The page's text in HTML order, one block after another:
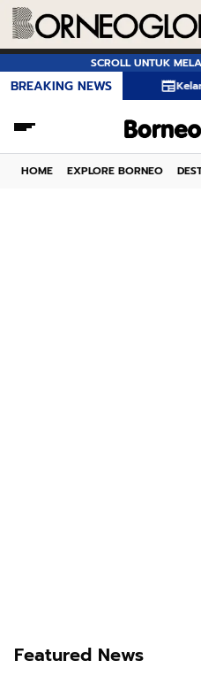
SCROLL UNTUK
BREAKING NEWSKelampai: The
HOME EXPLORE BORNEO
Featured News